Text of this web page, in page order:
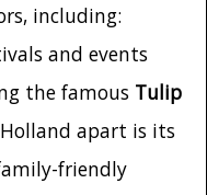
including:
and events
the famous Tulip
apart is its
friendly